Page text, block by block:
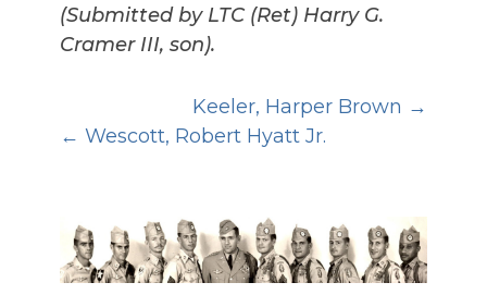
(Submitted by LTC (Ret) Harry G.
Cramer III, son).
Keeler, Harper Brown
Wescott, Robert Hyatt Jr.